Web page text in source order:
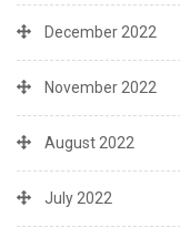
December 2022
November 2022
August 2022
July 2022